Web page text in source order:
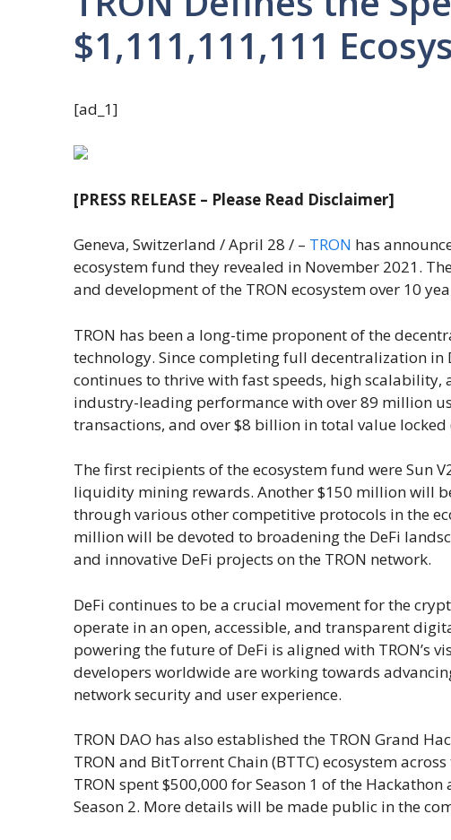
$1,111,111,111
[ad_1]
[PRESS RELEASE – Please Read Disclaimer]
Geneva, Switzerland / April 28 / – TRON has
ecosystem fund they revealed in November 2021.
and development of the TRON ecosystem over 10
TRON has been a long-time proponent of the
technology. Since completing full decentralization in
continues to thrive with fast speeds, high scalability,
industry-leading performance with over 89 million
transactions, and over $8 billion in total value locked
The first recipients of the ecosystem fund were Sun
liquidity mining rewards. Another $150 million will
through various other competitive protocols in the
million will be devoted to broadening the DeFi
and innovative DeFi projects on the TRON network.
DeFi continues to be a crucial movement for the
operate in an open, accessible, and transparent
powering the future of DeFi is aligned with TRON’s
developers worldwide are working towards
network security and user experience.
TRON DAO has also established the TRON Grand
TRON and BitTorrent Chain (BTTC) ecosystem
TRON spent $500,000 for Season 1 of the
Season 2. More details will be made public in the